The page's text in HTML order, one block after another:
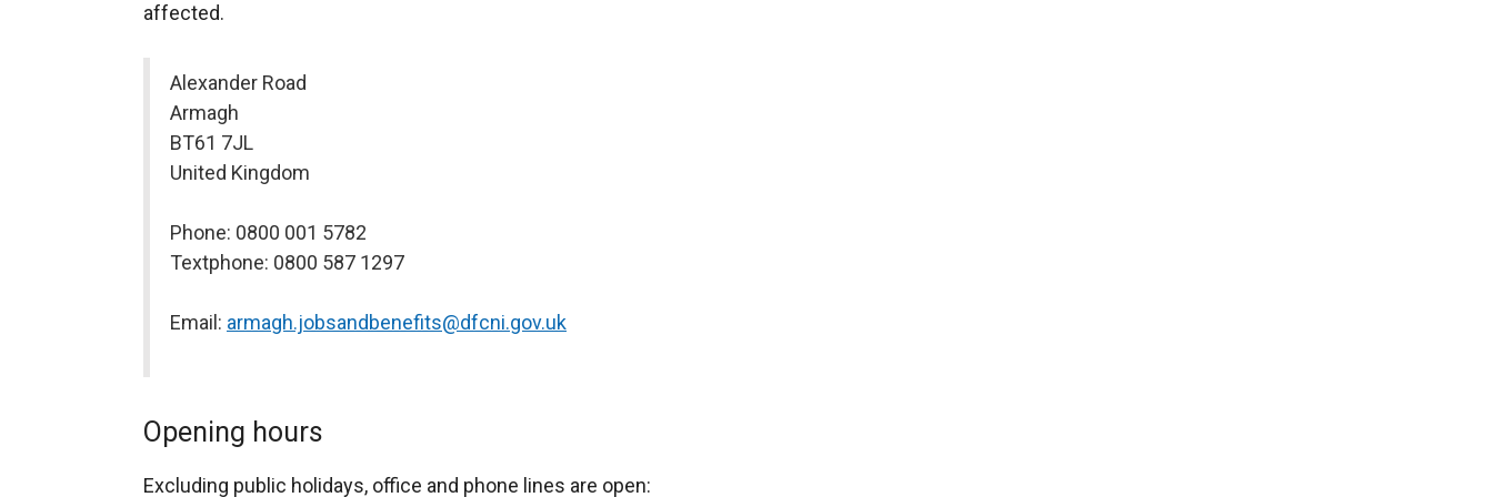
affected.
Alexander Road
Armagh
BT61 7JL
United Kingdom
Phone: 0800 001 5782
Textphone: 0800 587 1297
Email: armagh.jobsandbenefits@dfcni.gov.uk
Opening hours
Excluding public holidays, office and phone lines are open: